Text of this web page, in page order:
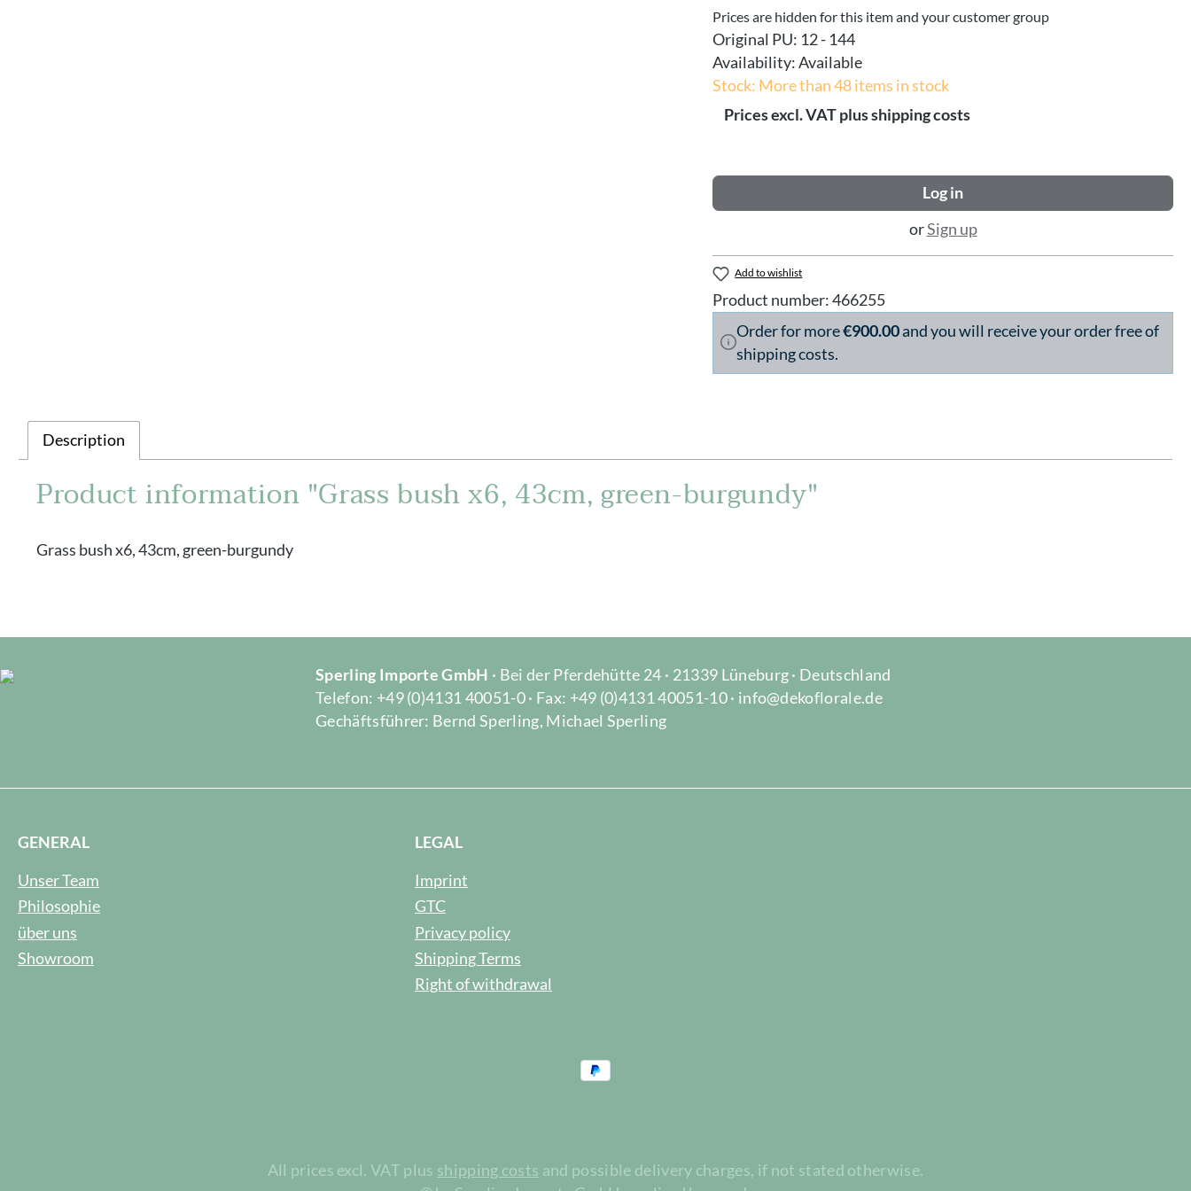
Prices are hidden for this item and your customer group
Original PU: 12 - 144
Availability:Available
Stock: More than 48 items in stock
Prices excl. VAT plus shipping costs
Log in
orSign up
Add to wishlist
Product number:466255
Order for more€900.00and you will receive your order free of
shipping costs.
Description
Product information "Grass bush x6, 43cm, green-burgundy"
Grass bush x6, 43cm, green-burgundy
Sperling Importe GmbH · Bei der Pferdehütte 24 · 21339 Lüneburg · Deutschland
Telefon: +49 (0)4131 40051-0 · Fax: +49 (0)4131 40051-10 · info@dekoflorale.de
Gechäftsführer: Bernd Sperling, Michael Sperling
GENERAL
Unser Team
Philosophie
über uns
Showroom
LEGAL
Imprint
GTC
Privacy policy
Shipping Terms
Right of withdrawal
All prices excl. VAT plus shipping costs and possible delivery charges, if not stated otherwise.